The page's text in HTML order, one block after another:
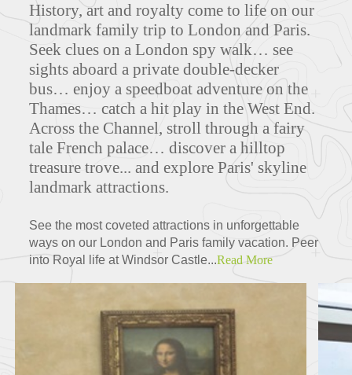
History, art and royalty come to life on our
landmark family trip to London and Paris.
Seek clues on a London spy walk… see
sights aboard a private double-decker
bus… enjoy a speedboat adventure on the
Thames… catch a hit play in the West End.
Across the Channel, stroll through a fairy
tale French palace… discover a hilltop
treasure trove... and explore Paris' skyline
landmark attractions.
See the most coveted attractions in unforgettable
ways on our London and Paris family vacation. Peer
into Royal life at Windsor Castle...Read More